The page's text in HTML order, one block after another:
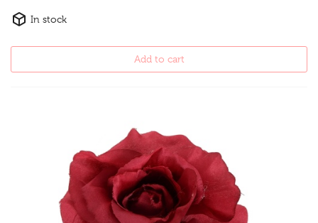
In stock
Add to cart